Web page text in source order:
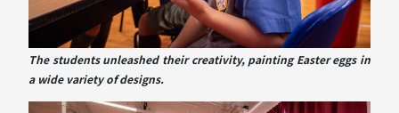
The students unleashed their creativity, painting Easter eggs in
a wide variety of designs.